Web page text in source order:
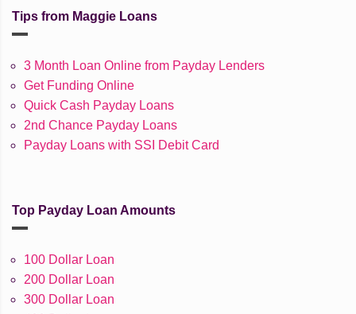
Tips from Maggie Loans
3 Month Loan Online from Payday Lenders
Get Funding Online
Quick Cash Payday Loans
2nd Chance Payday Loans
Payday Loans with SSI Debit Card
Top Payday Loan Amounts
100 Dollar Loan
200 Dollar Loan
300 Dollar Loan